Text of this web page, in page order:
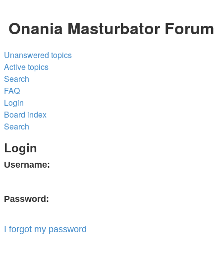
Onania Masturbator Forum
Unanswered topics
Active topics
Search
FAQ
Login
Board index
Search
Login
Username:
Password:
I forgot my password